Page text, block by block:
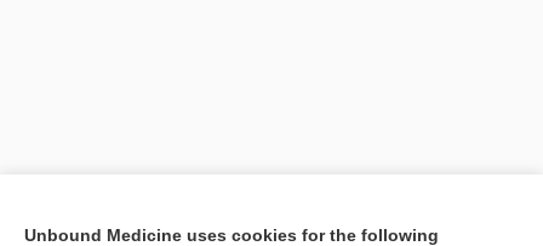
Unbound Medicine uses cookies for the following